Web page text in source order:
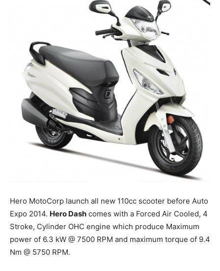
Hero MotoCorp launch all new 110cc scooter before Auto
Expo 2014. Hero Dash comes with a Forced Air Cooled, 4
Stroke, Cylinder OHC engine which produce Maximum
power of 6.3 kW @ 7500 RPM and maximum torque of 9.4
Nm @ 5750 RPM.